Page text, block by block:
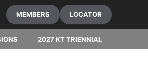
MEMBERS LOCATOR
2027 KT TRIENNIAL